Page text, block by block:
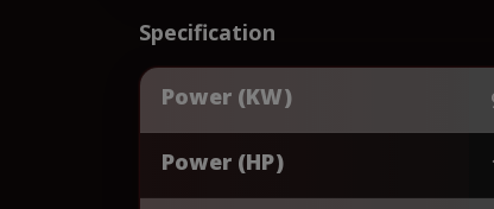
Specification
Power (KW)
Power (HP)